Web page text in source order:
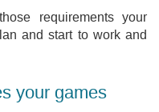
requirements your
and start to work and
your games